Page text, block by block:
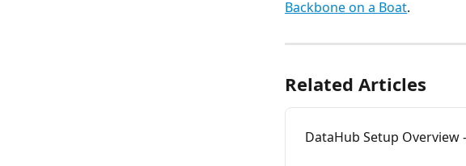
Backbone on a Boat.
Related Articles
DataHub Setup